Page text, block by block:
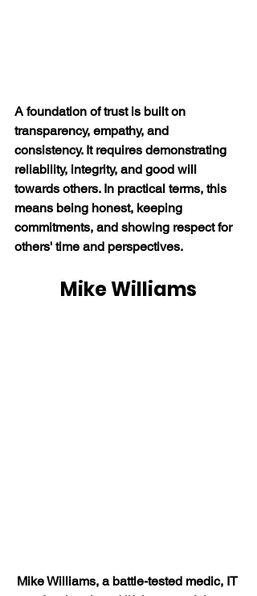
A foundation of trust is built on
transparency, empathy, and
consistency. It requires demonstrating
reliability, integrity, and good will
towards others. In practical terms, this
means being honest, keeping
commitments, and showing respect for
others' time and perspectives.
Mike Williams
Mike Williams, a battle-tested medic, IT